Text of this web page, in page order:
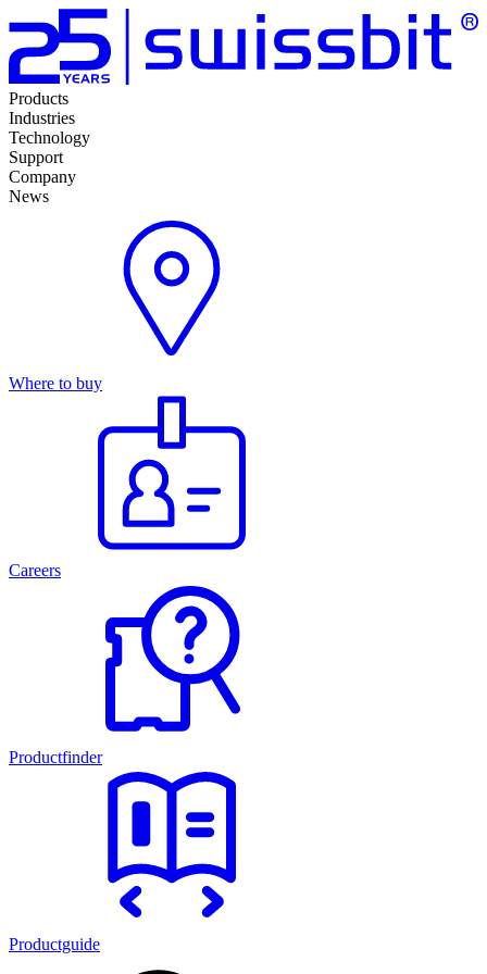
Products
Industries
Technology
Support
Company
News
Where to buy
Careers
Productfinder
Productguide